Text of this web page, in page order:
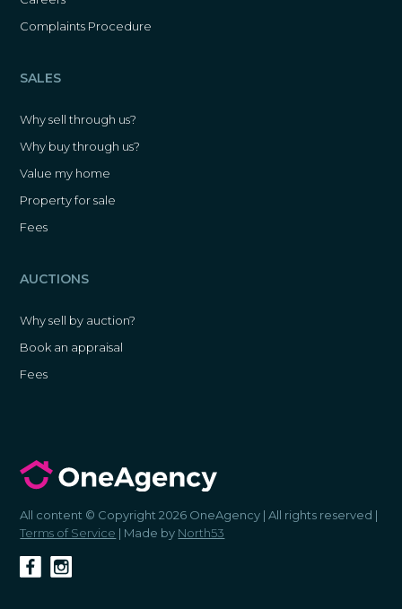
Complaints Procedure
SALES
Why sell through us?
Why buy through us?
Value my home
Property for sale
Fees
AUCTIONS
Why sell by auction?
Book an appraisal
Fees
All content © Copyright 2026 OneAgency | All rights reserved |
Terms of Service | Made by North53